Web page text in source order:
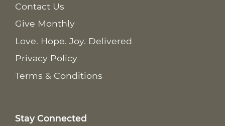
Contact Us
Give Monthly
Love. Hope. Joy. Delivered
Privacy Policy
Terms & Conditions
Stay Connected